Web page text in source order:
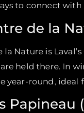
to connect
de la
la Nature is
held there. In
year-round,
Papineau